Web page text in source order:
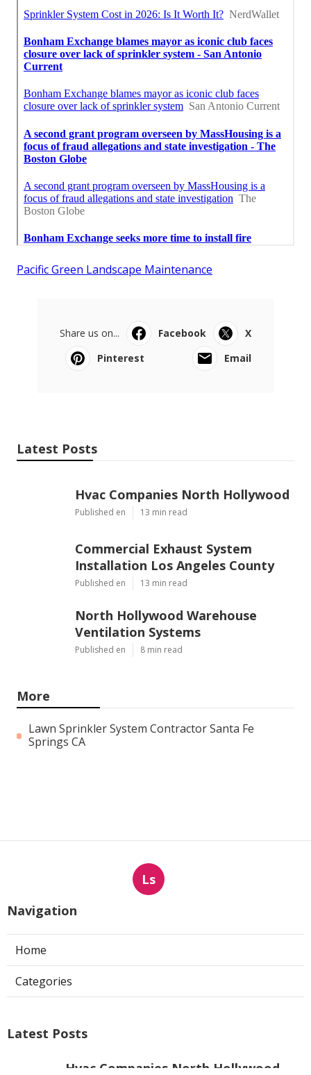
Pacific Green Landscape Maintenance
Share us on... Facebook
X
Pinterest
Email
Latest Posts
Hvac Companies North Hollywood
Published en 13 min read
Commercial Exhaust System
Installation Los Angeles County
Published en 13 min read
North Hollywood Warehouse
Ventilation Systems
Published en 8 min read
More
Lawn Sprinkler System Contractor Santa Fe
Springs CA
Ls
Navigation
Home
Categories
Latest Posts
Hvac Companies North Hollywood